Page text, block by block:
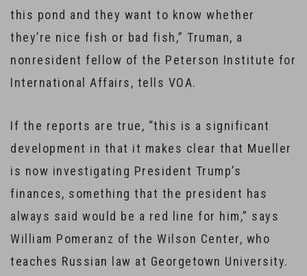
this pond and they want to know whether
they’re nice fish or bad fish,” Truman, a
nonresident fellow of the Peterson Institute for
International Affairs, tells VOA.
If the reports are true, “this is a significant
development in that it makes clear that Mueller
is now investigating President Trump’s
finances, something that the president has
always said would be a red line for him,” says
William Pomeranz of the Wilson Center, who
teaches Russian law at Georgetown University.